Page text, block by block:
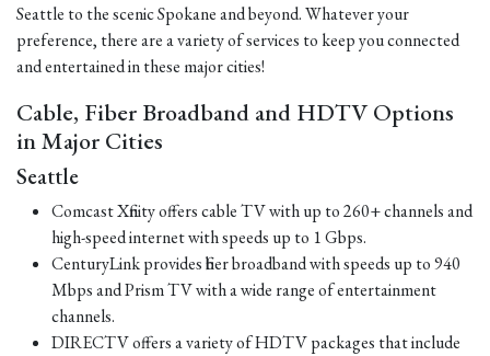
Seattle to the scenic Spokane and beyond. Whatever your
preference, there are a variety of services to keep you connected
and entertained in these major cities!
Cable, Fiber Broadband and HDTV Options
in Major Cities
Seattle
Comcast Xfinity offers cable TV with up to 260+ channels and
high-speed internet with speeds up to 1 Gbps.
CenturyLink provides fiber broadband with speeds up to 940
Mbps and Prism TV with a wide range of entertainment
channels.
DIRECTV offers a variety of HDTV packages that include